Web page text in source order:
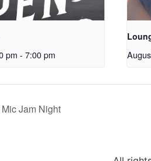
pm - 7:00 pm
Jam Night